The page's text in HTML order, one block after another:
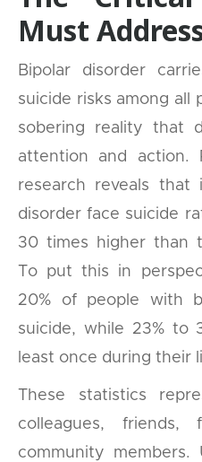
Must
Bipolar disorder
suicide risks among all
sobering reality that
attention and action.
research reveals that
disorder face suicide
30 times higher than
To put this in
20% of people with
suicide, while 23% to
least once during their
These statistics
colleagues, friends,
community members.